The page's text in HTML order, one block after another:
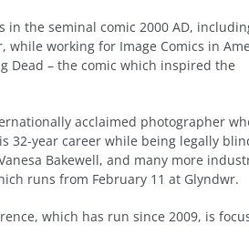
in the seminal comic 2000 AD,
while working for Image Comics in
Dead – the comic which inspired the
acclaimed photographer
32-year career while being legally
Bakewell, and many more
runs from February 11 at Glyndwr.
which has run since 2009, is